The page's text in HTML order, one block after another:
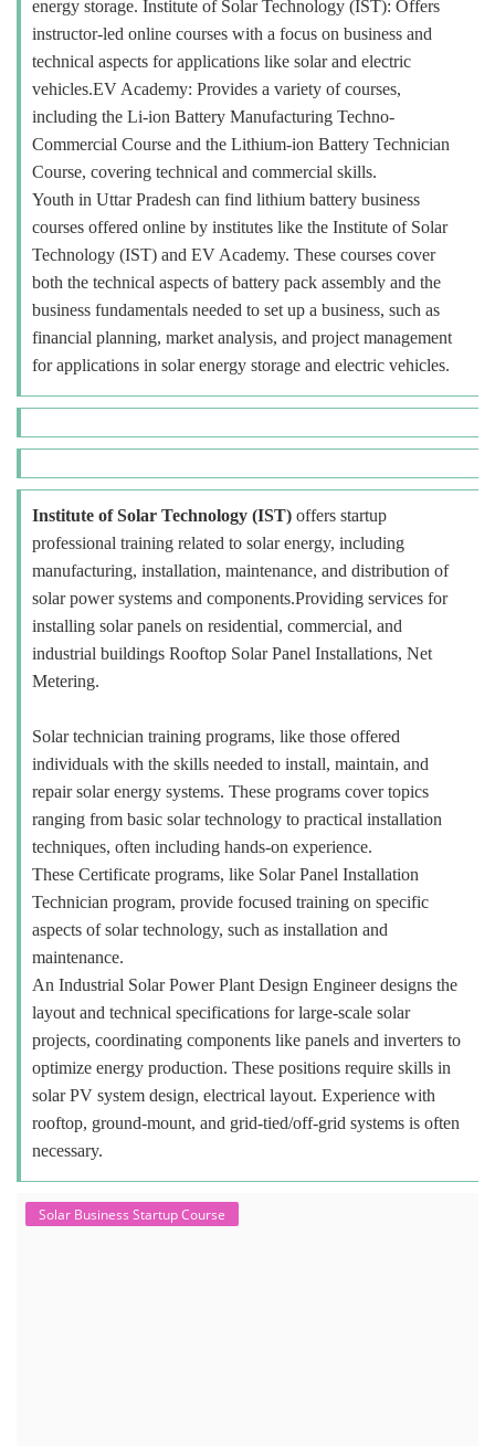
energy storage. Institute of Solar Technology (IST): Offers
instructor-led online courses with a focus on business and
technical aspects for applications like solar and electric
vehicles.EV Academy: Provides a variety of courses,
including the Li-ion Battery Manufacturing Techno-
Commercial Course and the Lithium-ion Battery Technician
Course, covering technical and commercial skills.
Youth in Uttar Pradesh can find lithium battery business
courses offered online by institutes like the Institute of Solar
Technology (IST) and EV Academy. These courses cover
both the technical aspects of battery pack assembly and the
business fundamentals needed to set up a business, such as
financial planning, market analysis, and project management
for applications in solar energy storage and electric vehicles.
Institute of Solar Technology (IST) offers startup
professional training related to solar energy, including
manufacturing, installation, maintenance, and distribution of
solar power systems and components.Providing services for
installing solar panels on residential, commercial, and
industrial buildings Rooftop Solar Panel Installations, Net
Metering.
Solar technician training programs, like those offered
individuals with the skills needed to install, maintain, and
repair solar energy systems. These programs cover topics
ranging from basic solar technology to practical installation
techniques, often including hands-on experience.
These Certificate programs, like Solar Panel Installation
Technician program, provide focused training on specific
aspects of solar technology, such as installation and
maintenance.
An Industrial Solar Power Plant Design Engineer designs the
layout and technical specifications for large-scale solar
projects, coordinating components like panels and inverters to
optimize energy production. These positions require skills in
solar PV system design, electrical layout. Experience with
rooftop, ground-mount, and grid-tied/off-grid systems is often
necessary.
Solar Business Startup Course